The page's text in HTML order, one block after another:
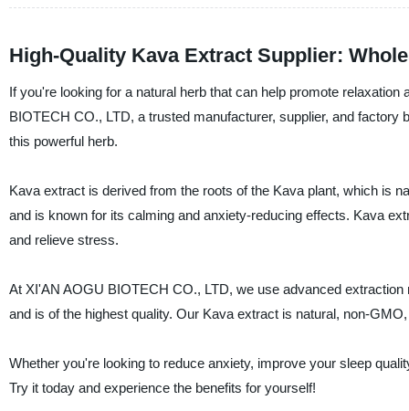
High-Quality Kava Extract Supplier:
If you're looking for a natural herb that can help promote
BIOTECH CO., LTD, a trusted manufacturer, supplier, and
this powerful herb.
Kava extract is derived from the roots of the Kava plant, which is
and is known for its calming and anxiety-reducing effects. Kava
and relieve stress.
At XI'AN AOGU BIOTECH CO., LTD, we use advanced
and is of the highest quality. Our Kava extract is natural, non-
Whether you're looking to reduce anxiety, improve your sleep
Try it today and experience the benefits for yourself!